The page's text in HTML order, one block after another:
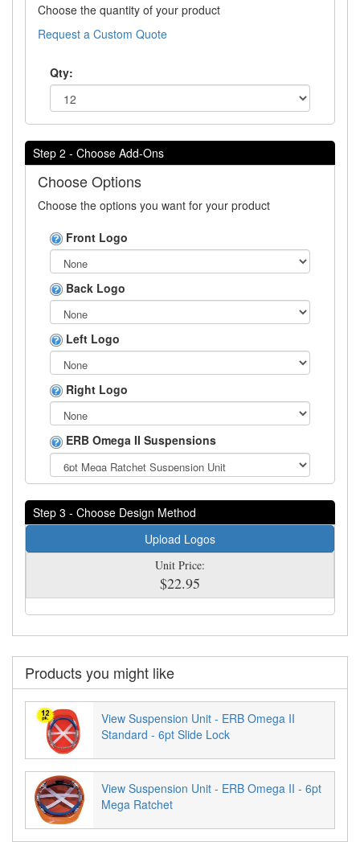
Choose the quantity of your product
Request a Custom Quote
Qty:
Step 2 - Choose Add-Ons
Choose Options
Choose the options you want for your product
Front Logo
Back Logo
Left Logo
Right Logo
ERB Omega II Suspensions
Step 3 - Choose Design Method
Upload Logos
Unit Price:
$22.95
Products you might like
View Suspension Unit - ERB Omega II
Standard - 6pt Slide Lock
View Suspension Unit - ERB Omega II - 6pt
Mega Ratchet